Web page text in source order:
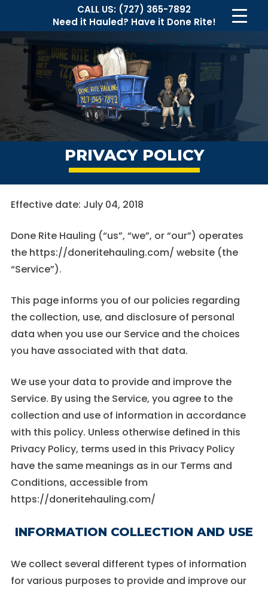
CALL US: (727) 365-7892
Need it Hauled? Have it Done Rite!
PRIVACY POLICY
Effective date: July 04, 2018
Done Rite Hauling (“us”, “we”, or “our”) operates
the https://doneritehauling.com/ website (the
“Service”).
This page informs you of our policies regarding
the collection, use, and disclosure of personal
data when you use our Service and the choices
you have associated with that data.
We use your data to provide and improve the
Service. By using the Service, you agree to the
collection and use of information in accordance
with this policy. Unless otherwise defined in this
Privacy Policy, terms used in this Privacy Policy
have the same meanings as in our Terms and
Conditions, accessible from
https://doneritehauling.com/
INFORMATION COLLECTION AND USE
We collect several different types of information
for various purposes to provide and improve our
Necessary
optional.
They are
needed for
the website
to function.
Statistics
In order for
us to
improve the
website's
functionality
structure,
how the
Experience
In order for
our website